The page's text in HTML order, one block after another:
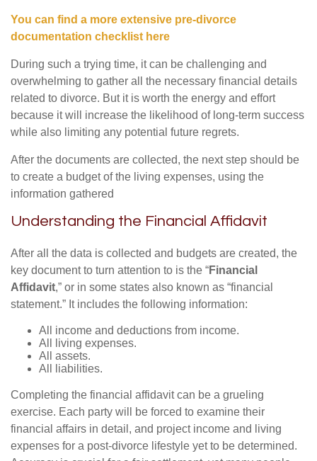
You can find a more extensive pre-divorce
documentation checklist here
During such a trying time, it can be challenging and
overwhelming to gather all the necessary financial details
related to divorce. But it is worth the energy and effort
because it will increase the likelihood of long-term success
while also limiting any potential future regrets.
After the documents are collected, the next step should be
to create a budget of the living expenses, using the
information gathered
Understanding the Financial Affidavit
After all the data is collected and budgets are created, the
key document to turn attention to is the “Financial
Affidavit,” or in some states also known as “financial
statement.” It includes the following information:
All income and deductions from income.
All living expenses.
All assets.
All liabilities.
Completing the financial affidavit can be a grueling
exercise. Each party will be forced to examine their
financial affairs in detail, and project income and living
expenses for a post-divorce lifestyle yet to be determined.